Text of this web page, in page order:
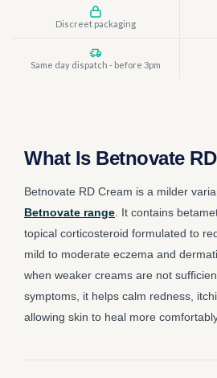
Discreet packaging
Same day dispatch - before 3pm
What Is Betnovate
Betnovate RD Cream is a milder
Betnovate range . It contains
topical corticosteroid formulated to
mild to moderate eczema and
when weaker creams are not
symptoms, it helps calm redness,
allowing skin to heal more